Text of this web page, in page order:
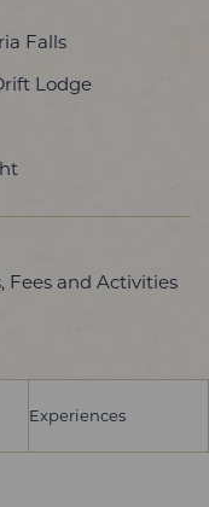
Falls
Lodge
Fees and Activities
Experiences